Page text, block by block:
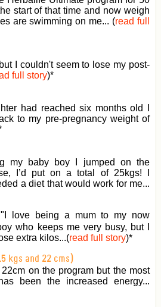
start of that time and now weigh
are swimming on me... (read full
I couldn't seem to lose my post-
full story)*
had reached six months old I
to my pre-pregnancy weight of
my baby boy I jumped on the
I’d put on a total of 25kgs! I
a diet that would work for me...
"I love being a mum to my now
who keeps me very busy, but I
extra kilos...(read full story)*
kgs and 22 cms)
on the program but the most
been the increased energy...